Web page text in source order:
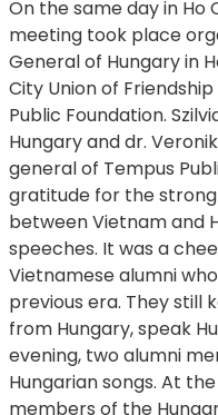
On the same day in Ho
meeting took place
General of Hungary in
City Union of
Public Foundation.
Hungary and dr.
general of Tempus
gratitude for the
between Vietnam and
speeches. It was a
Vietnamese alumni
previous era. They still
from Hungary, speak
evening, two alumni
Hungarian songs. At
members of the